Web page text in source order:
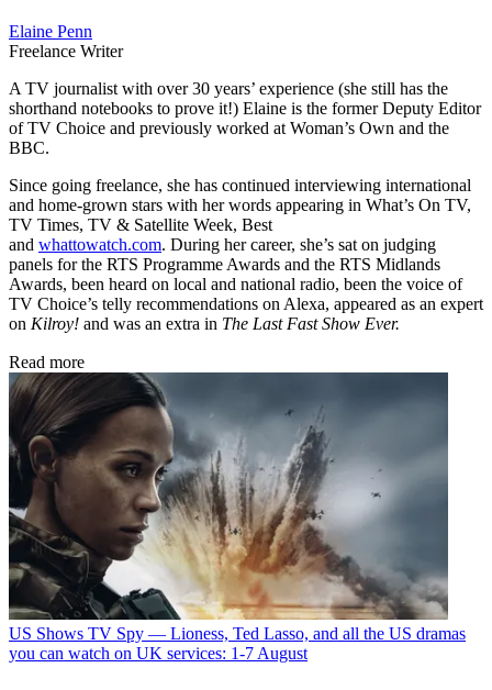
Elaine Penn
Freelance Writer
A TV journalist with over 30 years’ experience (she still has the
shorthand notebooks to prove it!) Elaine is the former Deputy Editor
of TV Choice and previously worked at Woman’s Own and the
BBC.
Since going freelance, she has continued interviewing international
and home-grown stars with her words appearing in What’s On TV,
TV Times, TV & Satellite Week, Best
and whattowatch.com. During her career, she’s sat on judging
panels for the RTS Programme Awards and the RTS Midlands
Awards, been heard on local and national radio, been the voice of
TV Choice’s telly recommendations on Alexa, appeared as an expert
on Kilroy! and was an extra in The Last Fast Show Ever.
Read more
US Shows TV Spy — Lioness, Ted Lasso, and all the US dramas
you can watch on UK services: 1-7 August